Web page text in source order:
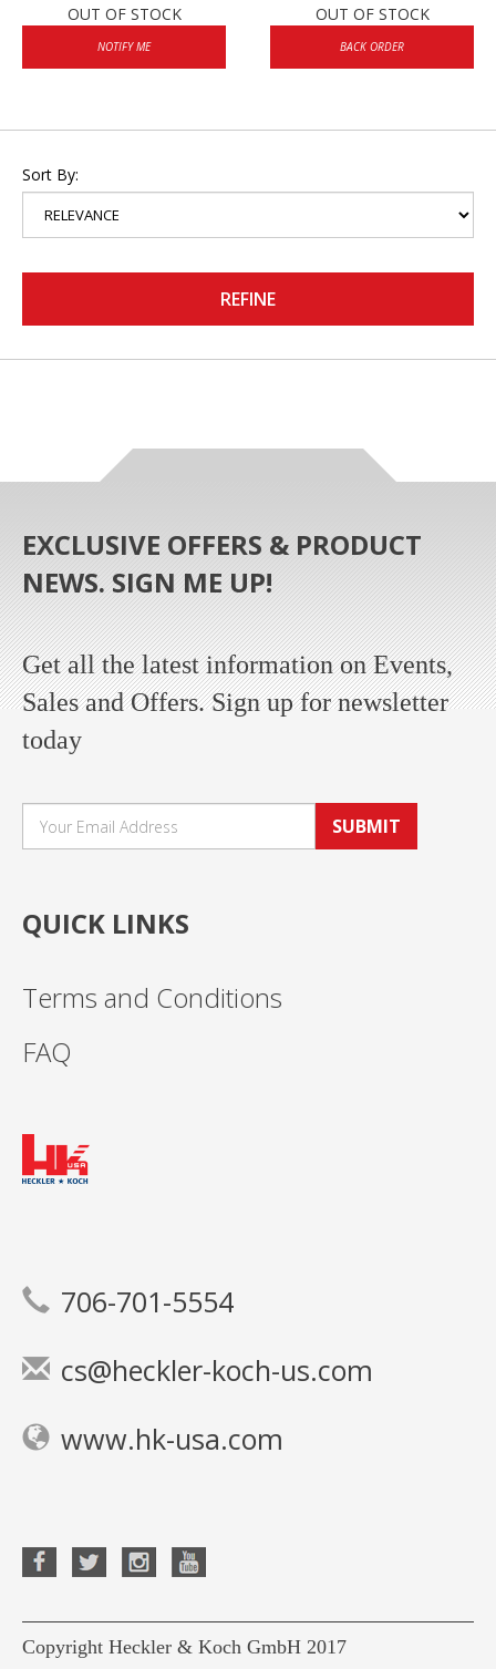
OUT OF STOCK
NOTIFY ME
OUT OF STOCK
BACK ORDER
Sort By:
REFINE
EXCLUSIVE OFFERS & PRODUCT
NEWS. SIGN ME UP!
Get all the latest information on Events,
Sales and Offers. Sign up for newsletter
today
SUBMIT
QUICK LINKS
Terms and Conditions
FAQ
706-701-5554
cs@heckler-koch-us.com
www.hk-usa.com
Copyright Heckler & Koch GmbH 2017